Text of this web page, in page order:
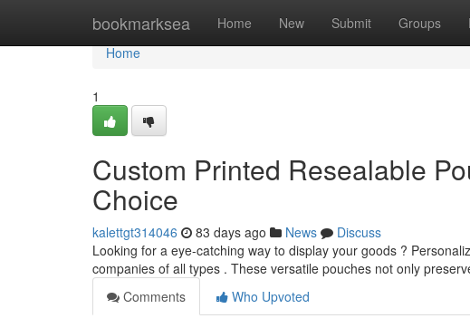
bookmarksea Home New Submit Groups
Home
Home
1
Custom Printed Resealable
Choice
kalettgt314046 83 days ago News
Discuss
Looking for a eye-catching way to display your goods ?
companies of all types . These versatile pouches not only
Comments
Who Upvoted